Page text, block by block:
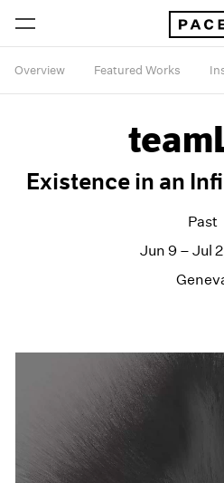
Overview Featured Works
Existence in an
Past
Jun 9 – Jul